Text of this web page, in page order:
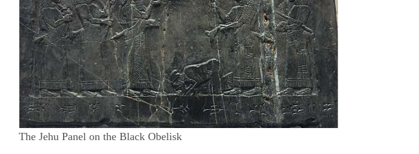
The Jehu Panel on the Black Obelisk